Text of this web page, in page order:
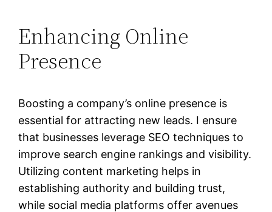
Enhancing Online
Presence
Boosting a company’s online presence is
essential for attracting new leads. I ensure
that businesses leverage SEO techniques to
improve search engine rankings and visibility.
Utilizing content marketing helps in
establishing authority and building trust,
while social media platforms offer avenues